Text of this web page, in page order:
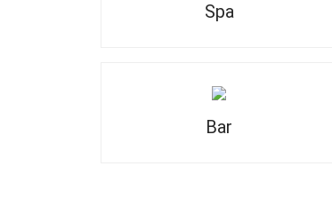
Spa
Bar